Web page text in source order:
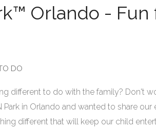
Orlando -
DO
different to do with the family? Don't
Park in Orlando and wanted to share
different that will keep our child